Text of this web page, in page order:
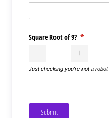
Square Root of 9? *
(required)
Just checking you're not a robot
Submit